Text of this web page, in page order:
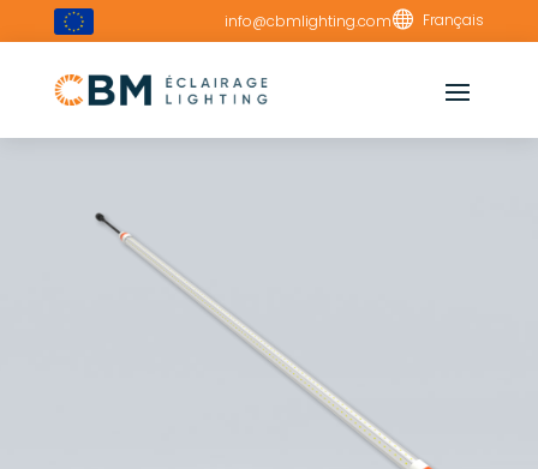
info@cbmlighting.com Français